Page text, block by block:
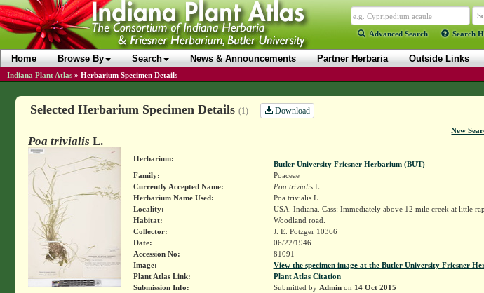
Advanced Search Search
Home Browse By Search News & Announcements Partner Herbaria Outside Links
Indiana Plant Atlas » Herbarium Specimen Details
Selected Herbarium Specimen Details (1) Download
New
Poa trivialis L.
Herbarium:
Butler University Friesner Herbarium (BUT)
Family:
Poaceae
Currently Accepted Name:
Poa trivialisL.
Herbarium Name Used:
Poa trivialis L.
Locality:
USA. Indiana. Cass: Immediately above 12 mile creek at little
Habitat:
Woodland road.
Collector:
J. E. Potzger 10366
Date:
06/22/1946
Accession No:
81091
Image:
View the specimen image at the Butler University Friesner
Plant Atlas Link:
Plant Atlas Citation
Submission Info:
Submitted by Adminon 14 Oct 2015